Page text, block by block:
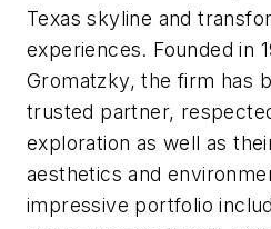
Texas skyline and
experiences. Founded in
Gromatzky, the firm has
trusted partner,
exploration as well as
aesthetics and
impressive portfolio